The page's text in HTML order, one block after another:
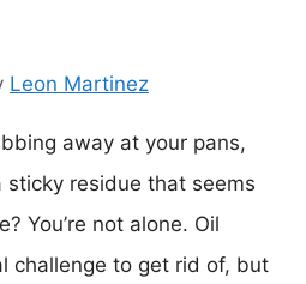
Leon Martinez
away at your pans,
residue that seems
You’re not alone. Oil
challenge to get rid of, but